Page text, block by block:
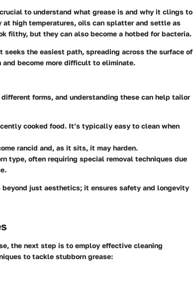
to understand what grease is and why it clings to
at high temperatures, oils can splatter and settle as
filthy, but they can also become a hotbed for bacteria.
seeks the easiest path, spreading across the surface of
become more difficult to eliminate.
forms, and understanding these can help tailor
cooked food. It’s typically easy to clean when
rancid and, as it sits, it may harden.
type, often requiring special removal techniques due
just aesthetics; it ensures safety and longevity
the next step is to employ effective cleaning
to tackle stubborn grease: